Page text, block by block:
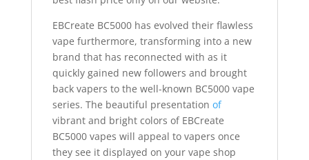
EBCreate BC5000 has evolved their flawless
vape furthermore, transforming into a new
brand that has reconnected with as it
quickly gained new followers and brought
back vapers to the well-known BC5000 vape
series. The beautiful presentation of
vibrant and bright colors of EBCreate
BC5000 vapes will appeal to vapers once
they see it displayed on your vape shop